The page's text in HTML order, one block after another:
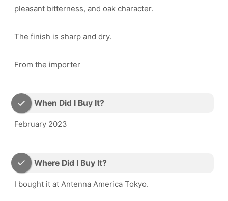
pleasant bitterness, and oak character.
The finish is sharp and dry.
From the importer
When Did I Buy It?
February 2023
Where Did I Buy It?
I bought it at Antenna America Tokyo.